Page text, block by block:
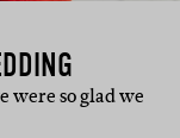
were so glad we